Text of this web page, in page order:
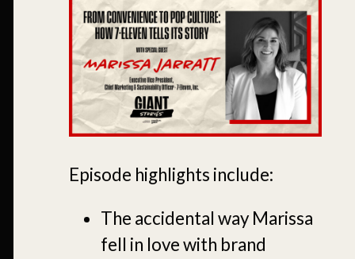
Episode highlights include:
The accidental way Marissa
fell in love with brand